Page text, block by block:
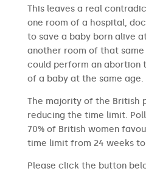
This leaves a real
one room of a hospital,
to save a baby born alive
another room of that
could perform an abortion
of a baby at the same age.
The majority of the British
reducing the time limit.
70% of British women
time limit from 24 weeks
Please click the button